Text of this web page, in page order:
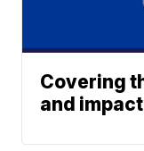
Covering
and